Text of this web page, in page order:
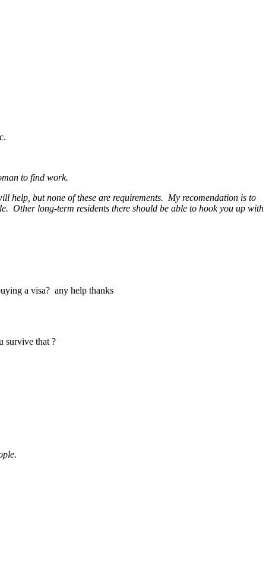
to find work.
but none of these are requirements. My recomendation is to
Other long-term residents there should be able to hook you up with
a visa? any help thanks
survive that ?